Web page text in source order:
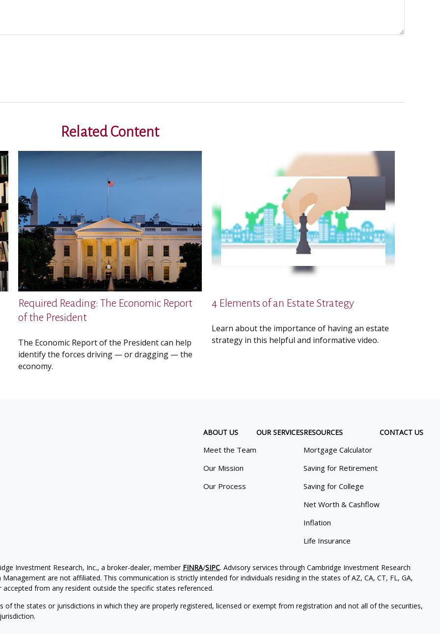
Related Content
Required Reading: The Economic Report
of the President
The Economic Report of the President can help
identify the forces driving — or dragging — the
economy.
4 Elements of an Estate Strategy
Learn about the importance of having an estate
strategy in this helpful and informative video.
ABOUT US
Meet the Team
Our Mission
Our Process
OUR SERVICESRESOURCES
Mortgage Calculator
Saving for Retirement
Saving for College
Net Worth & Cashflow
Inflation
Life Insurance
CONTACT US
Investment Research, Inc., a broker-dealer, member FINRA/SIPC. Advisory services through Cambridge Investment Research
are not affiliated. This communication is strictly intended for individuals residing in the states of AZ, CA, CT, FL, GA,
from any resident outside the specific states referenced.
of the states or jurisdictions in which they are properly registered, licensed or exempt from registration and not all of the securities,